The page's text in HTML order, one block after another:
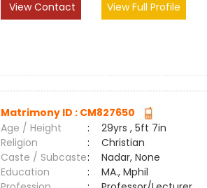
View Contact
View Full Profile
Matrimony ID : CM827650
Age / Height
:
29yrs , 5ft 7in
Religion
:
Christian
Caste / Subcaste:
Nadar, None
Education
:
MA., Mphil